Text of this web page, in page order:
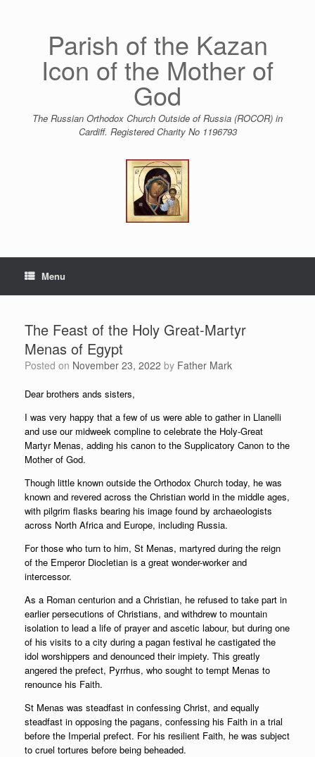
Parish of the Kazan
Icon of the Mother of
God
The Russian Orthodox Church Outside of Russia (ROCOR) in
Cardiff. Registered Charity No 1196793
Menu
The Feast of the Holy Great-Martyr
Menas of Egypt
Posted on November 23, 2022 by Father Mark
Dear brothers ands sisters,
I was very happy that a few of us were able to gather in Llanelli
and use our midweek compline to celebrate the Holy-Great
Martyr Menas, adding his canon to the Supplicatory Canon to the
Mother of God.
Though little known outside the Orthodox Church today, he was
known and revered across the Christian world in the middle ages,
with pilgrim flasks bearing his image found by archaeologists
across North Africa and Europe, including Russia.
For those who turn to him, St Menas, martyred during the reign
of the Emperor Diocletian is a great wonder-worker and
intercessor.
As a Roman centurion and a Christian, he refused to take part in
earlier persecutions of Christians, and withdrew to mountain
isolation to lead a life of prayer and ascetic labour, but during one
of his visits to a city during a pagan festival he castigated the
idol worshippers and denounced their impiety. This greatly
angered the prefect, Pyrrhus, who sought to tempt Menas to
renounce his Faith.
St Menas was steadfast in confessing Christ, and equally
steadfast in opposing the pagans, confessing his Faith in a trial
before the Imperial prefect. For his resilient Faith, he was subject
to cruel tortures before being beheaded.